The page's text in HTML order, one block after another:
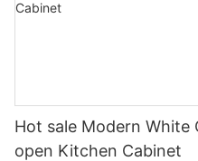
Hot sale Modern White
open Kitchen Cabinet